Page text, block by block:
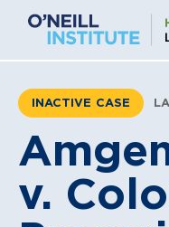
content
INACTIVE CASE
v.